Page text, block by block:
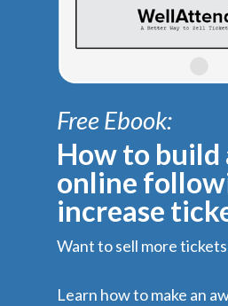
Free Ebook:
How to build
online
increase
Want to sell more
Learn how to make an